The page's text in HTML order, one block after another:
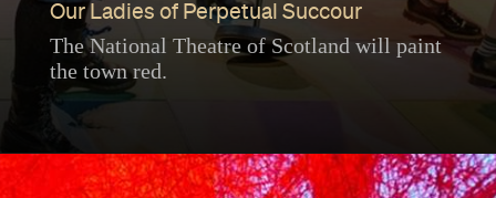
Our Ladies of Perpetual Succour
The National Theatre of Scotland will paint
the town red.